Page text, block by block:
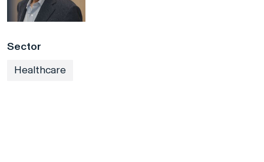
Sector
Healthcare